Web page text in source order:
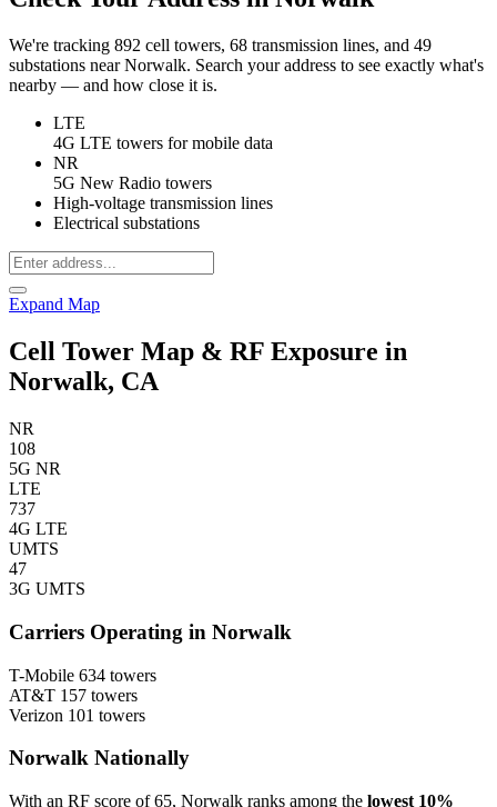
We're tracking 892 cell towers, 68 transmission lines, and 49
substations near Norwalk. Search your address to see exactly what's
nearby — and how close it is.
LTE
4G LTE towers for mobile data
NR
5G New Radio towers
High-voltage transmission lines
Electrical substations
Expand Map
Cell Tower Map & RF Exposure in
Norwalk, CA
NR
108
5G NR
LTE
737
4G LTE
UMTS
47
3G UMTS
Carriers Operating in Norwalk
T-Mobile 634 towers
AT&T 157 towers
Verizon 101 towers
Norwalk Nationally
With an RF score of 65, Norwalk ranks among the lowest 10%